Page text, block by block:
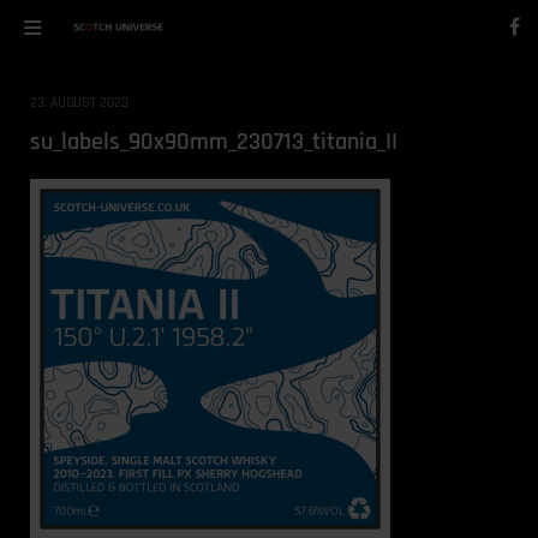
23. AUGUST 2023
su_labels_90x90mm_230713_titania_II